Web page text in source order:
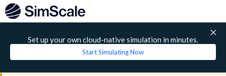
Set up your own cloud-native simulation in minutes.
Start Simulating Now